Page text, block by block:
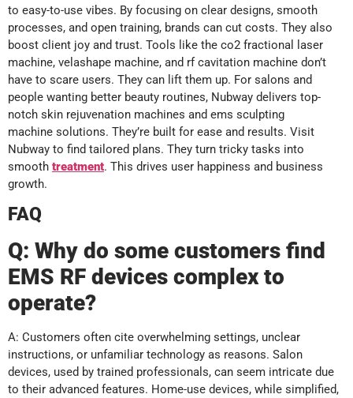
to easy-to-use vibes. By focusing on clear designs, smooth
processes, and open training, brands can cut costs. They also
boost client joy and trust. Tools like the co2 fractional laser
machine, velashape machine, and rf cavitation machine don’t
have to scare users. They can lift them up. For salons and
people wanting better beauty routines, Nubway delivers top-
notch skin rejuvenation machines and ems sculpting
machine solutions. They’re built for ease and results. Visit
Nubway to find tailored plans. They turn tricky tasks into
smooth treatment. This drives user happiness and business
growth.
FAQ
Q: Why do some customers find
EMS RF devices complex to
operate?
A: Customers often cite overwhelming settings, unclear
instructions, or unfamiliar technology as reasons. Salon
devices, used by trained professionals, can seem intricate due
to their advanced features. Home-use devices, while simplified,